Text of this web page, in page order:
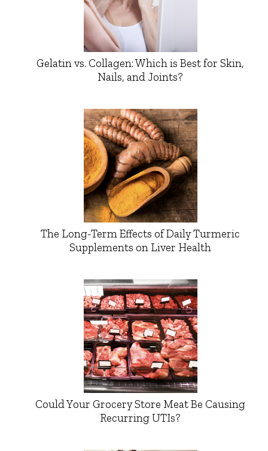
Gelatin vs. Collagen: Which is Best for Skin,
Nails, and Joints?
The Long-Term Effects of Daily Turmeric
Supplements on Liver Health
Could Your Grocery Store Meat Be Causing
Recurring UTIs?